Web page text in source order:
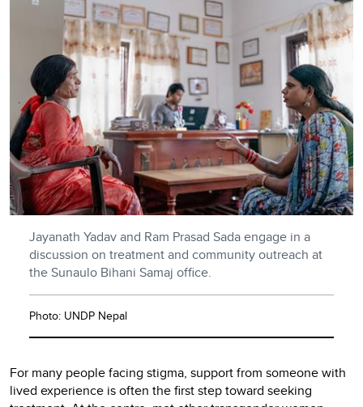
Jayanath Yadav and Ram Prasad Sada engage in a
discussion on treatment and community outreach at
the Sunaulo Bihani Samaj office.
Photo: UNDP Nepal
For many people facing stigma, support from someone with
lived experience is often the first step toward seeking